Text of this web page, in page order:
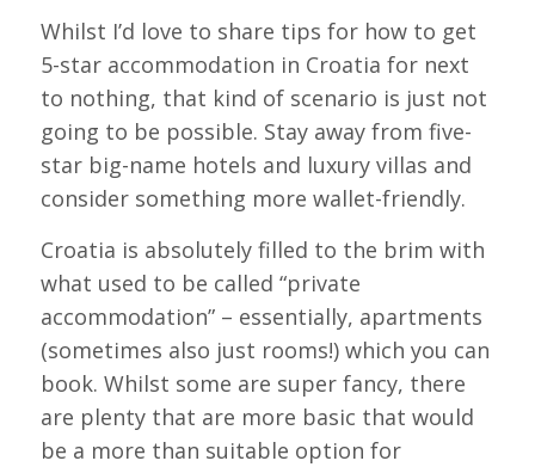
Whilst I’d love to share tips for how to get
5-star accommodation in Croatia for next
to nothing, that kind of scenario is just not
going to be possible. Stay away from five-
star big-name hotels and luxury villas and
consider something more wallet-friendly.
Croatia is absolutely filled to the brim with
what used to be called “private
accommodation” – essentially, apartments
(sometimes also just rooms!) which you can
book. Whilst some are super fancy, there
are plenty that are more basic that would
be a more than suitable option for